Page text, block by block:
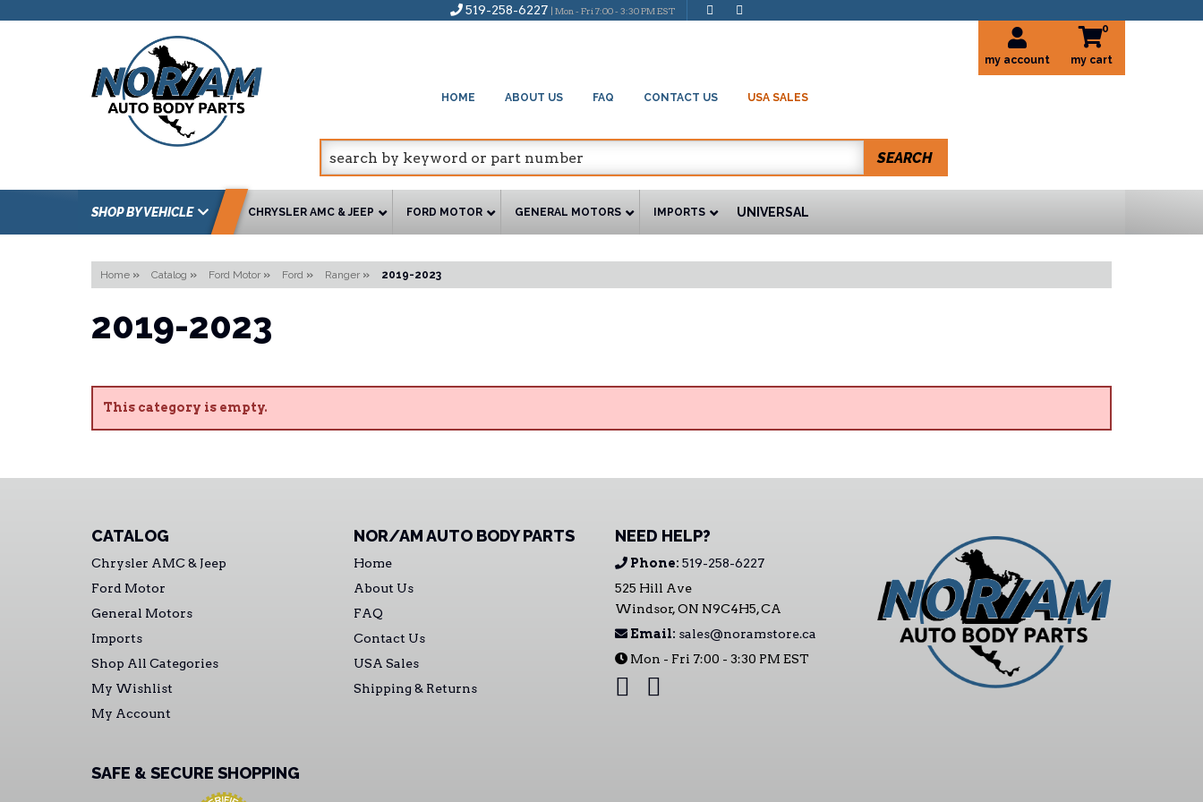
519-258-6227 | Mon - Fri 7:00 - 3:30 PM EST
HOME ABOUT US FAQ CONTACT US USA SALES
my account
0
SEARCH
SHOP BY VEHICLE CHRYSLER AMC & JEEP FORD MOTOR GENERAL MOTORS IMPORTS UNIVERSAL
Home » Catalog » Ford Motor » Ford » Ranger » 2019-2023
2019-2023
This category is empty.
CATALOG
Chrysler AMC & Jeep
Ford Motor
General Motors
Imports
Shop All Categories
My Wishlist
My Account
NOR/AM AUTO BODY PARTS
Home
About Us
FAQ
Contact Us
USA Sales
Shipping & Returns
NEED HELP?
Phone: 519-258-6227
525 Hill Ave
Windsor, ON N9C4H5, CA
Email: sales@noramstore.ca
Mon - Fri 7:00 - 3:30 PM EST
SAFE & SECURE SHOPPING